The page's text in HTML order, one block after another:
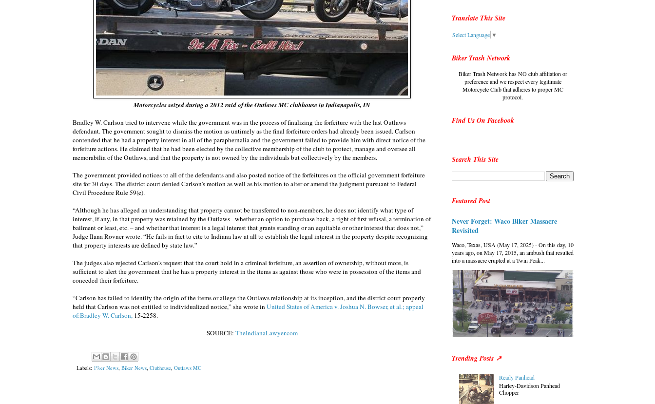
Motorcycles seized during a 2012 raid of the Outlaws MC clubhouse in Indianapolis, IN
Bradley W. Carlson tried to intervene while the government was in the process of finalizing the forfeiture with the last Outlaws
defendant. The government sought to dismiss the motion as untimely as the final forfeiture orders had already been issued. Carlson
contended that he had a property interest in all of the paraphernalia and the government failed to provide him with direct notice of the
forfeiture actions. He claimed that he had been elected by the collective membership of the club to protect, manage and oversee all
memorabilia of the Outlaws, and that the property is not owned by the individuals but collectively by the members.
The government provided notices to all of the defendants and also posted notice of the forfeitures on the official government forfeiture
site for 30 days. The district court denied Carlson’s motion as well as his motion to alter or amend the judgment pursuant to Federal
Civil Procedure Rule 59(e).
“Although he has alleged an understanding that property cannot be transferred to non-members, he does not identify what type of
interest, if any, in that property was retained by the Outlaws –whether an option to purchase back, a right of first refusal, a termination of
bailment or least, etc. – and whether that interest is a legal interest that grants standing or an equitable or other interest that does not,”
Judge Ilana Rovner wrote. “He fails in fact to cite to Indiana law at all to establish the legal interest in the property despite recognizing
that property interests are defined by state law.”
The judges also rejected Carlson’s request that the court hold in a criminal forfeiture, an assertion of ownership, without more, is
sufficient to alert the government that he has a property interest in the items as against those who were in possession of the items and
conceded their forfeiture.
“Carlson has failed to identify the origin of the items or allege the Outlaws relationship at its inception, and the district court properly
held that Carlson was not entitled to individualized notice,” she wrote inUnited States of America v. Joshua N. Bowser, et al.; appeal
of:Bradley W. Carlson, 15-2258.
SOURCE: TheIndianaLawyer.com
Labels: 1%er News, Biker News, Clubhouse, Outlaws MC
Translate This Site
Select Language ▼
Biker Trash Network
Biker Trash Network has NO club affiliation or
preference and we respect every legitimate
Motorcycle Club that adheres to proper MC
protocol.
Find Us On Facebook
Search This Site
Featured Post
Never Forget: Waco Biker Massacre
Revisited
Waco, Texas, USA (May 17, 2025) - On this day, 10
years ago, on May 17, 2015, an ambush that resulted
into a massacre erupted at a Twin Peak...
Trending Posts ↗
Ready Panhead
Harley-Davidson Panhead
Chopper